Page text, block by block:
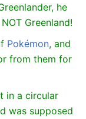
he
Greenland!
Pokémon, and
from them for
in a circular
was supposed